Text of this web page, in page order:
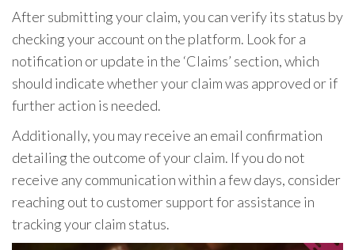
After submitting your claim, you can verify its status by
checking your account on the platform. Look for a
notification or update in the ‘Claims’ section, which
should indicate whether your claim was approved or if
further action is needed.
Additionally, you may receive an email confirmation
detailing the outcome of your claim. If you do not
receive any communication within a few days, consider
reaching out to customer support for assistance in
tracking your claim status.